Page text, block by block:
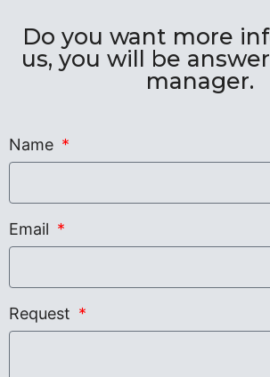
Do you want more
us, you will be
manager.
Name
Email
Request